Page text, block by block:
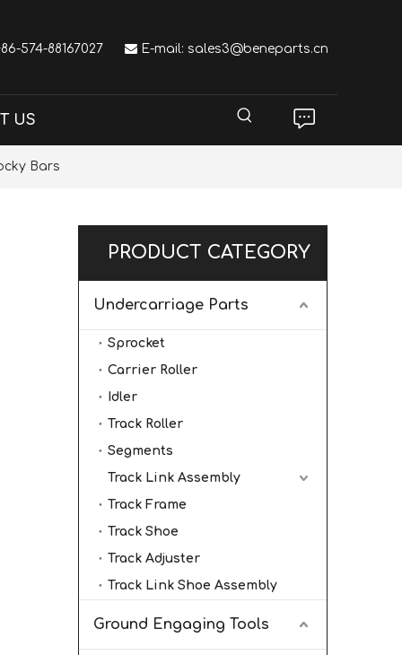
574-88167027  E-mail: sales3@beneparts.cn
US
Bars
PRODUCT CATEGORY
Undercarriage Parts
Sprocket
Carrier Roller
Idler
Track Roller
Segments
Track Link Assembly
Track Frame
Track Shoe
Track Adjuster
Track Link Shoe Assembly
Ground Engaging Tools